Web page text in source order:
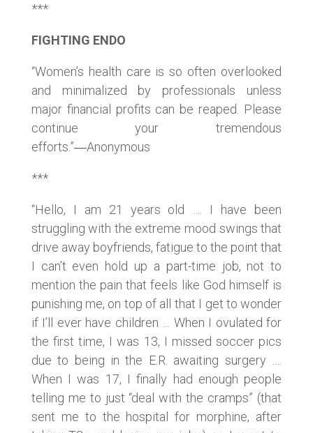
***
FIGHTING ENDO
“Women’s health care is so often overlooked
and minimalized by professionals unless
major financial profits can be reaped. Please
continue your tremendous
efforts.”―Anonymous
***
“Hello, I am 21 years old …. I have been
struggling with the extreme mood swings that
drive away boyfriends, fatigue to the point that
I can’t even hold up a part-time job, not to
mention the pain that feels like God himself is
punishing me, on top of all that I get to wonder
if I’ll ever have children … When I ovulated for
the first time, I was 13, I missed soccer pics
due to being in the E.R. awaiting surgery ….
When I was 17, I finally had enough people
telling me to just “deal with the cramps” (that
sent me to the hospital for morphine, after